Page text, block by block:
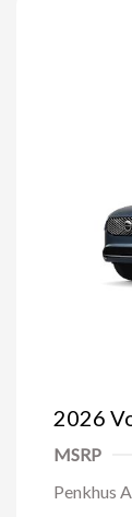
2026
MSRP
Penkhus